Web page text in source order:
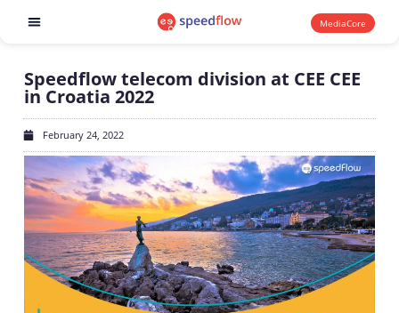
MediaCore
Speedflow telecom division at CEE CEE
in Croatia 2022
February 24, 2022